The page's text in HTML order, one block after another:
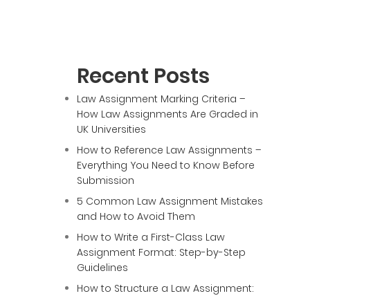
Recent Posts
Law Assignment Marking Criteria –
How Law Assignments Are Graded in
UK Universities
How to Reference Law Assignments –
Everything You Need to Know Before
Submission
5 Common Law Assignment Mistakes
and How to Avoid Them
How to Write a First-Class Law
Assignment Format: Step-by-Step
Guidelines
How to Structure a Law Assignment: